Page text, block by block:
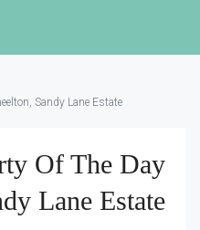
Sandy Lane Estate
Of The Day
Lane Estate